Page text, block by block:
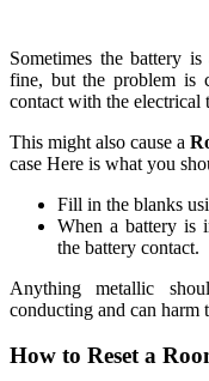
Sometimes the battery
fine, but the problem is
contact with the electrical
This might also cause a
case Here is what you
Fill in the blanks
When a battery is
the battery contact.
Anything metallic
conducting and can harm
How to Reset a